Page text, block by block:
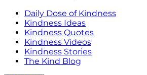
Daily Dose of Kindness
Kindness Ideas
Kindness Quotes
Kindness Videos
Kindness Stories
The Kind Blog